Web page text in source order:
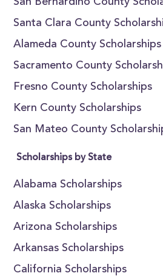
San Bernardino County
Santa Clara County
Alameda County Scholarships
Sacramento County
Fresno County Scholarships
Kern County Scholarships
San Mateo County
Scholarships by State
Alabama Scholarships
Alaska Scholarships
Arizona Scholarships
Arkansas Scholarships
California Scholarships